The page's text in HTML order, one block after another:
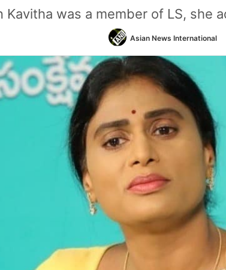
Kavitha was a member of LS, she
Asian News International